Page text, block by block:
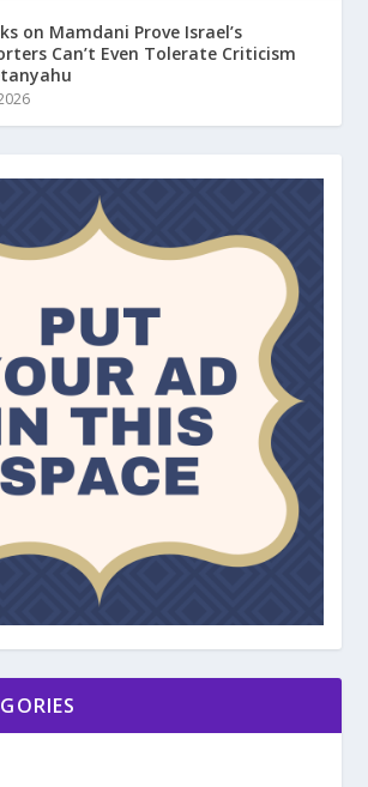
on Mamdani Prove Israel’s
Can’t Even Tolerate Criticism